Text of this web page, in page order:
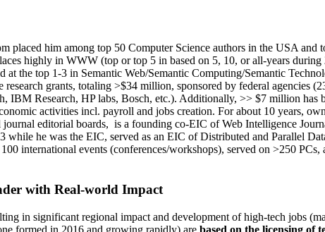
placed him among top 50 Computer Science authors in the USA and
highly in WWW (top or top 5 in based on 5, 10, or all-years during
at the top 1-3 in Semantic Web/Semantic Computing/Semantic T
research grants, totaling >$34 million, sponsored by federal agencies (
IBM Research, HP labs, Bosch, etc.). Additionally, >> $7 million has
activities incl. payroll and jobs creation. For about 10 years, own
journal editorial boards, is a founding co-EIC of Web Intelligence
while he was the EIC, served as an EIC ofDistributed and Parallel
international events (conferences/workshops), served on >250 PCs,
with Real-world Impact
in significant regional impact and development of high-tech jobs
formed in 2016 and growing rapidly) are based on the licensing of